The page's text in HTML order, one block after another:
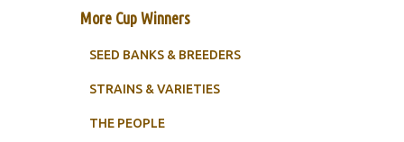
More Cup Winners
SEED BANKS & BREEDERS
STRAINS & VARIETIES
THE PEOPLE